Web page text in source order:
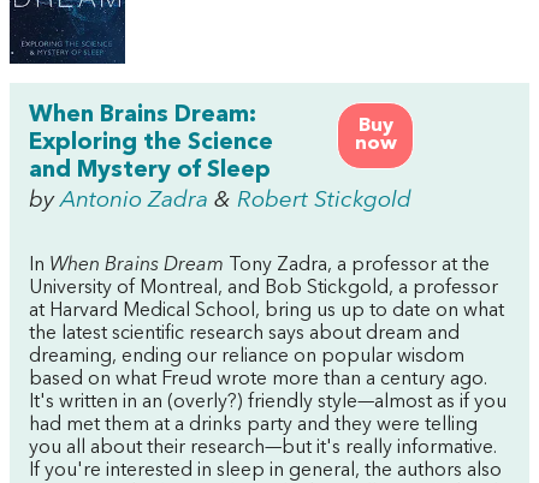
Buy
now
When Brains Dream:
Exploring the Science
and Mystery of Sleep
byAntonio Zadra & Robert Stickgold
In When Brains Dream
Tony Zadra, a professor at the
University of Montreal, and Bob Stickgold, a professor
at Harvard Medical School, bring us up to date on what
the latest scientific research says about dream and
dreaming, ending our reliance on popular wisdom
based on what Freud wrote more than a century ago.
It's written in an (overly?) friendly style—almost as if you
had met them at a drinks party and they were telling
you all about their research—but it's really informative.
If you're interested in sleep in general, the authors also